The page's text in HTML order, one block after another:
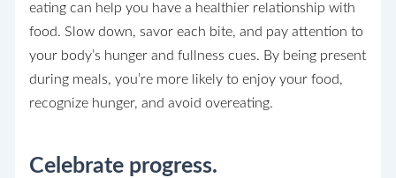
eating can help you have a healthier relationship with
food. Slow down, savor each bite, and pay attention to
your body’s hunger and fullness cues. By being present
during meals, you’re more likely to enjoy your food,
recognize hunger, and avoid overeating.
Celebrate progress.